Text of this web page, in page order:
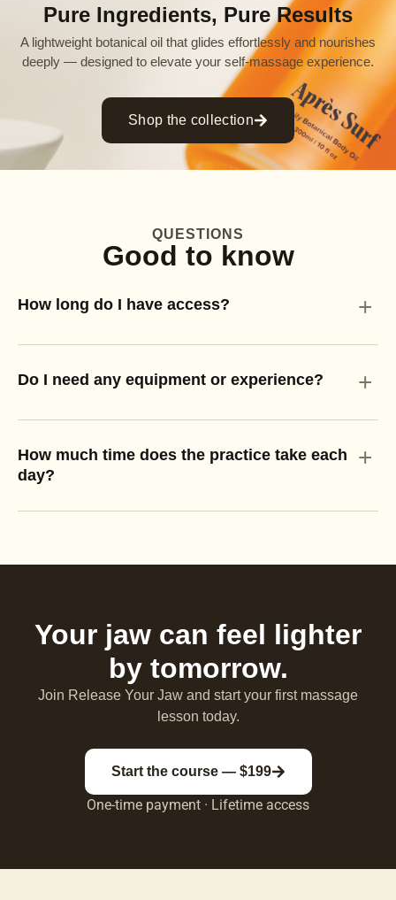
Pure Ingredients, Pure Results
A lightweight botanical oil that glides effortlessly and nourishes
deeply — designed to elevate your self-massage experience.
Shop the collection
QUESTIONS
Good to know
How long do I have access? +
Do I need any equipment or experience? +
How much time does the practice take each
day?
+
Your jaw can feel lighter
by tomorrow.
Join Release Your Jaw and start your first massage
lesson today.
Start the course — $199
One-time payment · Lifetime access